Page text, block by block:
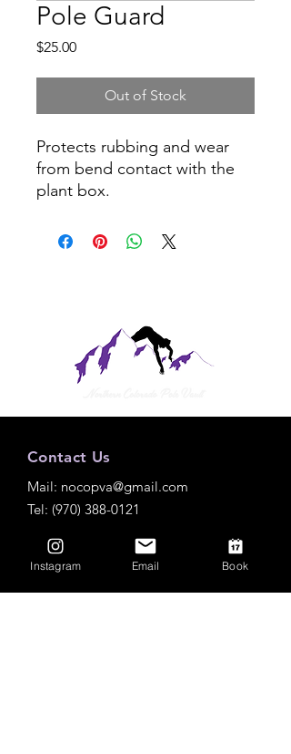
Pole Guard
$25.00Price
Out of Stock
Protects rubbing and wear
from bend contact with the
plant box.
Contact Us
Mail: nocopva@gmail.com
Tel: (970) 388-0121
Instagram Email Book